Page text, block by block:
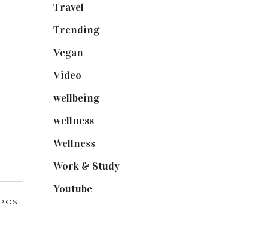
Travel
Trending(199)
Vegan
Video
wellbeing(5)
wellness(6)
Wellness(7)
Work & Study(52)
Youtube(58)